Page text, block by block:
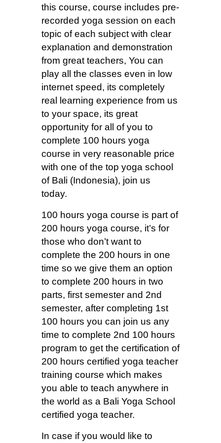
this course, course includes pre-
recorded yoga session on each
topic of each subject with clear
explanation and demonstration
from great teachers, You can
play all the classes even in low
internet speed, its completely
real learning experience from us
to your space, its great
opportunity for all of you to
complete 100 hours yoga
course in very reasonable price
with one of the top yoga school
of Bali (Indonesia), join us
today.
100 hours yoga course is part of
200 hours yoga course, it’s for
those who don’t want to
complete the 200 hours in one
time so we give them an option
to complete 200 hours in two
parts, first semester and 2nd
semester, after completing 1st
100 hours you can join us any
time to complete 2nd 100 hours
program to get the certification of
200 hours certified yoga teacher
training course which makes
you able to teach anywhere in
the world as a Bali Yoga School
certified yoga teacher.
In case if you would like to